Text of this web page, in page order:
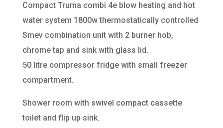
Compact Truma combi 4e blow heating and hot
water system 1800w thermostatically controlled
Smev combination unit with 2 burner hob,
chrome tap and sink with glass lid.
50 litre compressor fridge with small freezer
compartment.
Shower room with swivel compact cassette
toilet and flip up sink.